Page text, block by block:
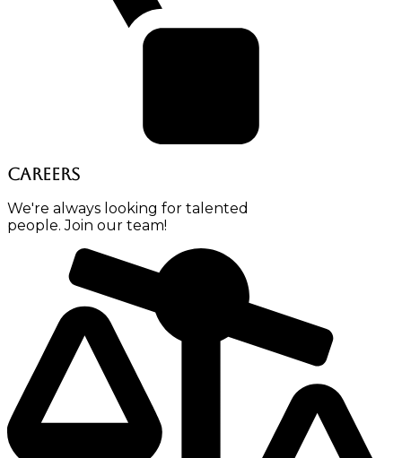
Careers
We're always looking for talented
people. Join our team!